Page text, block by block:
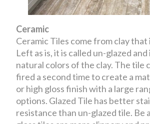
Ceramic
Ceramic Tiles come from clay that
Left as is, it is called un-glazed
natural colors of the clay. The tile
fired a second time to create a
or high gloss finish with a large
options. Glazed Tile has better
resistance than un-glazed tile. Be